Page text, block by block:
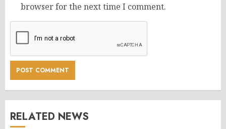
browser for the next time I comment.
RELATED NEWS